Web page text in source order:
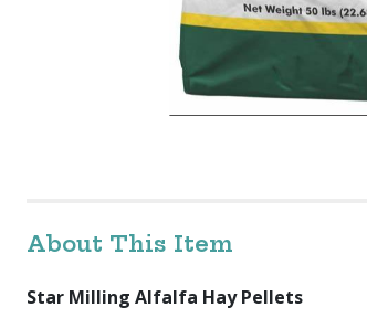
About This Item
Star Milling Alfalfa Hay Pellets